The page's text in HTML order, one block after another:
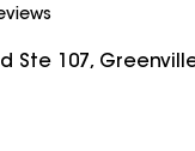
Ste 107,